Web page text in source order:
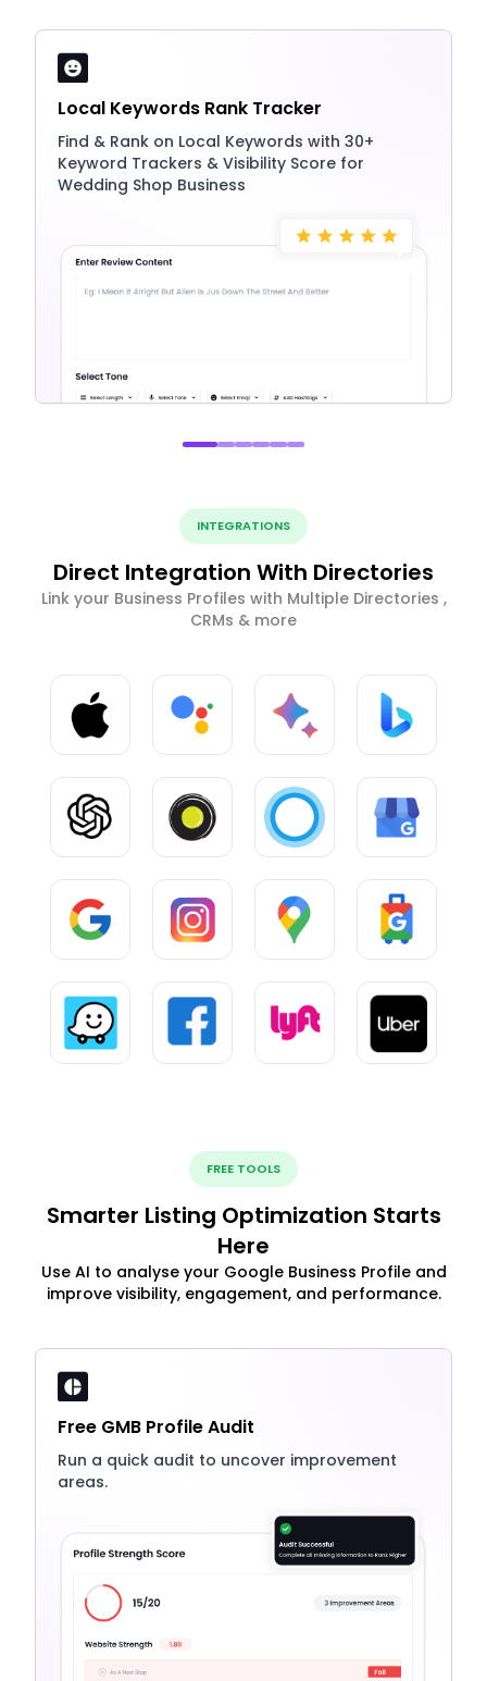
Local Keywords Rank Tracker
Find & Rank on Local Keywords with 30+
Keyword Trackers & Visibility Score for
Wedding Shop Business
INTEGRATIONS
Direct Integration With Directories
Link your Business Profiles with Multiple Directories ,
CRMs & more
FREE TOOLS
Smarter Listing Optimization Starts
Here
Use AI to analyse your Google Business Profile and
improve visibility, engagement, and performance.
Free GMB Profile Audit
Run a quick audit to uncover improvement
areas.